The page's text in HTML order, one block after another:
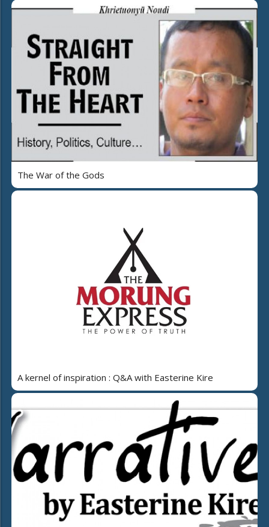
The War of the Gods
A kernel of inspiration : Q&A with Easterine Kire